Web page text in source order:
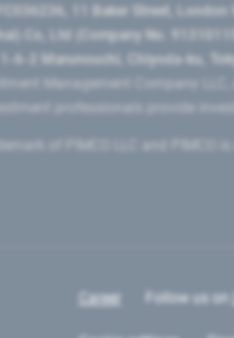
11 Baker Street,
Co, Ltd (Company No.
6-2 Marunouchi, Chiyoda-ku,
Management Company
professionals provide
of PIMCO LLC and
Career Follow us on